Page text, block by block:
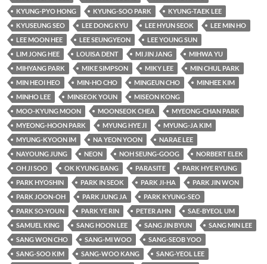
KYUNG-PYO HONG
KYUNG-SOO PARK
KYUNG-TAEK LEE
KYUSEUNG SEO
LEE DONG KYU LEE HYUN SEOK
LEE MIN HO
LEE MOON HEE
LEE SEUNGYEON
LEE YOUNG SUN
LIM JONG HEE
LOUISA DENT MI JIN JANG
MIHWA YU
MIHYANG PARK
MIKE SIMPSON MIKY LEE
MIN CHUL PARK
MIN HEOI HEO
MIN-HO CHO MINGEUN CHO
MINHEE KIM
MINHO LEE
MINSEOK YOUN
MISEON KONG
MOO-KYUNG MOON
MOONSEOK CHEA
MYEONG-CHAN PARK
MYEONG-HOON PARK
MYUNG HYE JI
MYUNG-JA KIM
MYUNG-KYOON IM
NA YEON YOON
NARAE LEE
NAYOUNG JUNG
NEON NOH SEUNG-GOOG
NORBERT ELEK
OH JI SOO
OK KYUNG BANG PARASITE
PARK HYE RYUNG
PARK HYOSHIN
PARK IN SEOK PARK JI-HA
PARK JIN WON
PARK JOON-OH
PARK JUNG JA
PARK KYUNG-SEO
PARK SO-YOUN
PARK YE RIN PETER AHN
SAE-BYEOL UM
SAMUEL KING
SANG HOON LEE SANG JIN BYUN
SANG MIN LEE
SANG WON CHO
SANG-MI WOO
SANG-SEOB YOO
SANG-SOO KIM
SANG-WOO KANG
SANG-YEOL LEE